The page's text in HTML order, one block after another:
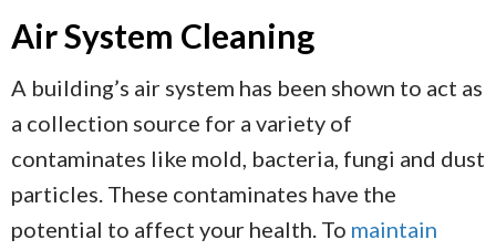
Air System Cleaning
A building’s air system has been shown to act as
a collection source for a variety of
contaminates like mold, bacteria, fungi and dust
particles. These contaminates have the
potential to affect your health. To maintain